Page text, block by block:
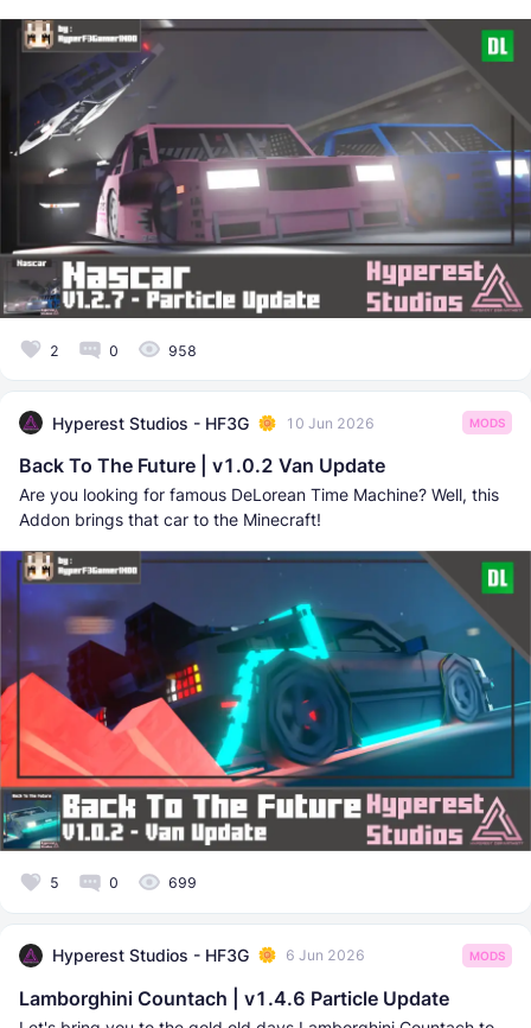
2 0 958
Hyperest Studios - HF3G 10 Jun 2026 MODS
Back To The Future | v1.0.2 Van Update
Are you looking for famous DeLorean Time Machine? Well, this
Addon brings that car to the Minecraft!
5 0 699
Hyperest Studios - HF3G 6 Jun 2026 MODS
Lamborghini Countach | v1.4.6 Particle Update